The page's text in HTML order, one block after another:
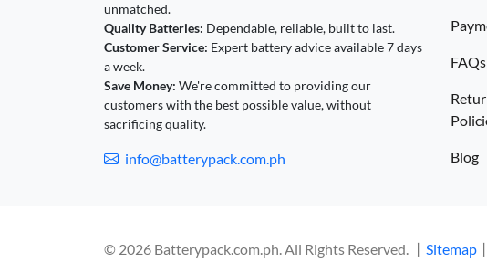
unmatched.
Quality Batteries: Dependable, reliable, built to last.
Customer Service: Expert battery advice available 7 days
a week.
Save Money: We're committed to providing our
customers with the best possible value, without
sacrificing quality.
info@batterypack.com.ph
FAQs
Blog
© 2026 Batterypack.com.ph. All Rights Reserved. 丨 Sitemap